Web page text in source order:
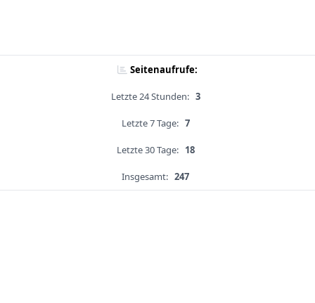
Seitenaufrufe:
Letzte 24 Stunden: 3
Letzte 7 Tage: 7
Letzte 30 Tage: 18
Insgesamt: 247